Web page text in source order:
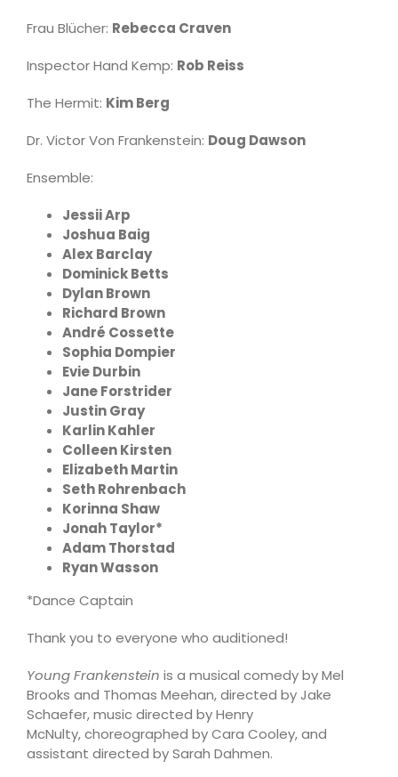
Frau Blücher: Rebecca Craven
Inspector Hand Kemp: Rob Reiss
The Hermit: Kim Berg
Dr. Victor Von Frankenstein: Doug Dawson
Ensemble:
Jessii Arp
Joshua Baig
Alex Barclay
Dominick Betts
Dylan Brown
Richard Brown
André Cossette
Sophia Dompier
Evie Durbin
Jane Forstrider
Justin Gray
Karlin Kahler
Colleen Kirsten
Elizabeth Martin
Seth Rohrenbach
Korinna Shaw
Jonah Taylor*
Adam Thorstad
Ryan Wasson
*Dance Captain
Thank you to everyone who auditioned!
Young Frankenstein is a musical comedy by Mel
Brooks and Thomas Meehan, directed by Jake
Schaefer, music directed by Henry
McNulty, choreographed by Cara Cooley, and
assistant directed by Sarah Dahmen.